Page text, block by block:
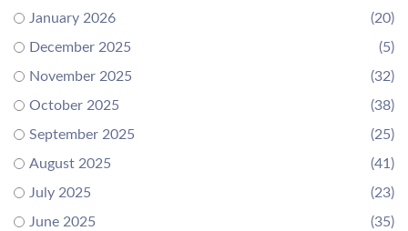
January 2026
(20)
December 2025
(5)
November 2025
(32)
October 2025
(38)
September 2025
(25)
August 2025
(41)
July 2025
(23)
June 2025
(35)